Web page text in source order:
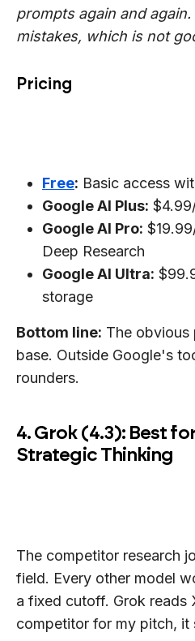
prompts again and
mistakes, which is not
Pricing
Free: Basic access
Google AI Plus:
Google AI Pro:
Deep Research
Google AI Ultra:
storage
Bottom line: The obvious
base. Outside Google's
rounders.
4. Grok (4.3): Best
Strategic Thinking
The competitor research
field. Every other model
a fixed cutoff. Grok reads
competitor for my pitch,